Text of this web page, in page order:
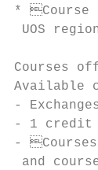
*
UOS
Courses
Available
-
- 1 credit
-
and